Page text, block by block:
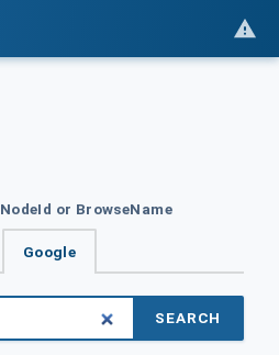
NodeId or BrowseName
Google
SEARCH